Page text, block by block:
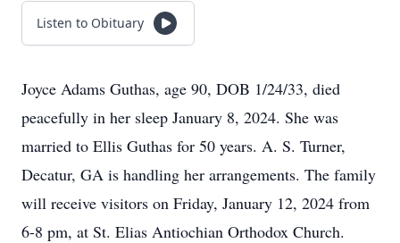
Listen to Obituary
Joyce Adams Guthas, age 90, DOB 1/24/33, died
peacefully in her sleep January 8, 2024. She was
married to Ellis Guthas for 50 years. A. S. Turner,
Decatur, GA is handling her arrangements. The family
will receive visitors on Friday, January 12, 2024 from
6-8 pm, at St. Elias Antiochian Orthodox Church.